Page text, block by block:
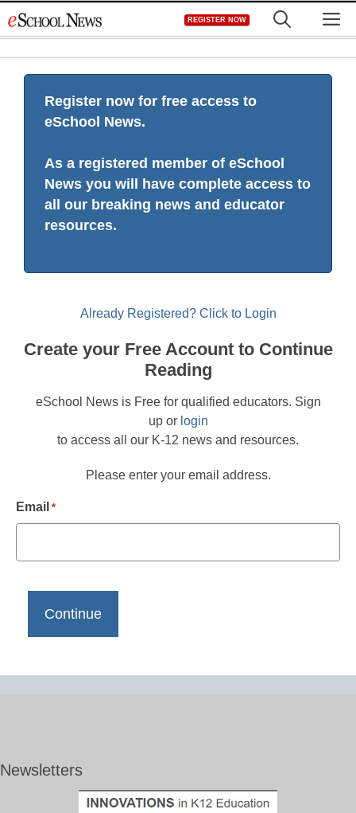
to
REGISTER NOW
Register now for free access to
eSchool News.
As a registered member of eSchool
News you will have complete access to
all our breaking news and educator
resources.
Already Registered? Click to Login
Create your Free Account to Continue
Reading
eSchool News is Free for qualified educators. Sign
up or login
to access all our K-12 news and resources.
Please enter your email address.
Email *
Newsletters